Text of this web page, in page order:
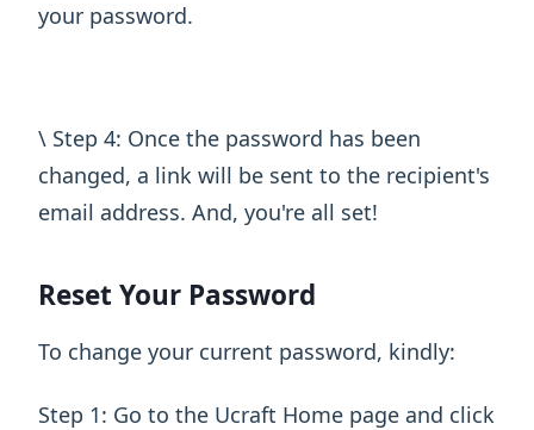
your password.
\ Step 4: Once the password has been
changed, a link will be sent to the recipient's
email address. And, you're all set!
Reset Your Password
To change your current password, kindly:
Step 1: Go to the Ucraft Home page and click